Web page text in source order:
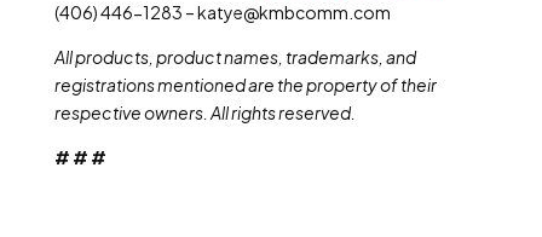
(406) 446-1283 – katye@kmbcomm.com
All products, product names, trademarks, and
registrations mentioned are the property of their
respective owners. All rights reserved.
# # #